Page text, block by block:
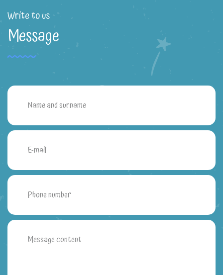
Write to us
Message